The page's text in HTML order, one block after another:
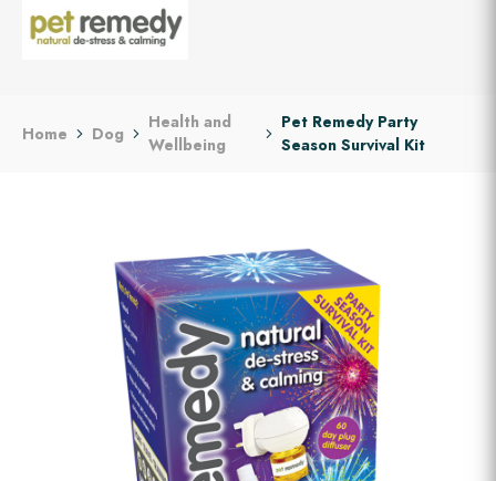
Home Dog
Health and
Wellbeing
Pet Remedy Party
Season Survival Kit